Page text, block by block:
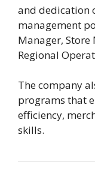
and dedication
management
Manager, Store
Regional
The company
programs that
efficiency,
skills.